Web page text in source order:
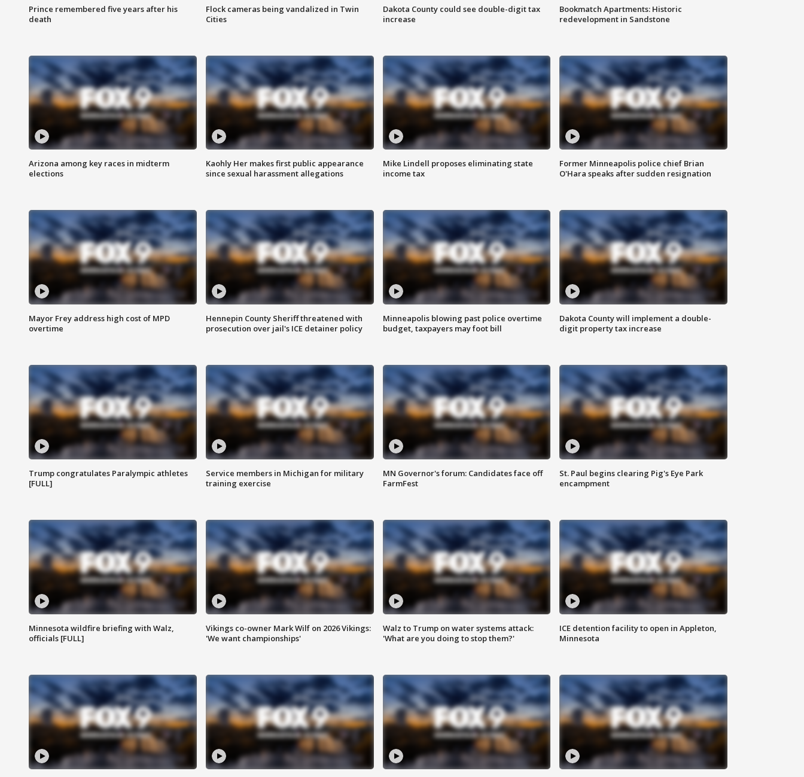
Prince remembered five years after his
death
Flock cameras being vandalized in Twin
Cities
Dakota County could see double-digit tax
increase
Bookmatch Apartments: Historic
redevelopment in Sandstone
Arizona among key races in midterm
elections
Kaohly Her makes first public appearance
since sexual harassment allegations
Mike Lindell proposes eliminating state
income tax
Former Minneapolis police chief Brian
O'Hara speaks after sudden resignation
Mayor Frey address high cost of MPD
overtime
Hennepin County Sheriff threatened with
prosecution over jail's ICE detainer policy
Minneapolis blowing past police overtime
budget, taxpayers may foot bill
Dakota County will implement a double-
digit property tax increase
Trump congratulates Paralympic athletes
[FULL]
Service members in Michigan for military
training exercise
MN Governor's forum: Candidates face off
FarmFest
St. Paul begins clearing Pig's Eye Park
encampment
Minnesota wildfire briefing with Walz,
officials [FULL]
Vikings co-owner Mark Wilf on 2026 Vikings:
'We want championships'
Walz to Trump on water systems attack:
'What are you doing to stop them?'
ICE detention facility to open in Appleton,
Minnesota